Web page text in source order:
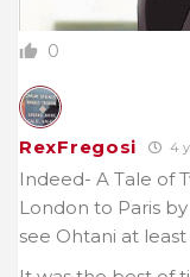
0
RexFregosi 4
Indeed- A Tale of
London to Paris
see Ohtani at